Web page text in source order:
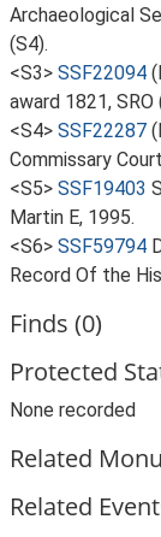
Archaeological
(S4).
<S3> SSF22094
award 1821, SRO
<S4> SSF22287
Commissary
<S5> SSF19403
Martin E, 1995.
<S6> SSF59794
Record Of the
Finds (0)
Protected
None recorded
Related
Related